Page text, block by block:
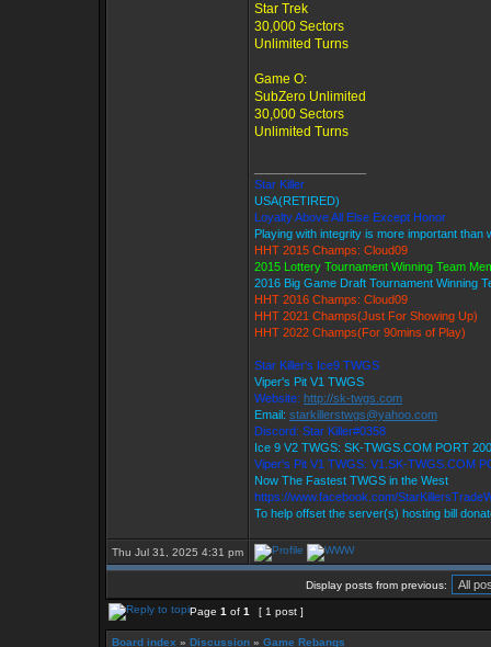
Star Trek
30,000 Sectors
Unlimited Turns
Game O:
SubZero Unlimited
30,000 Sectors
Unlimited Turns
Star Killer
USA(RETIRED)
Loyalty Above All Else Except Honor
Playing with integrity is more important than
HHT 2015 Champs: Cloud09
2015 Lottery Tournament Winning Team
2016 Big Game Draft Tournament Winning
HHT 2016 Champs: Cloud09
HHT 2021 Champs(Just For Showing Up)
HHT 2022 Champs(For 90mins of Play)
Star Killer's Ice9 TWGS
Viper's Pit V1 TWGS
Website: http://sk-twgs.com
Email: starkillerstwgs@yahoo.com
Discord: Star Killer#0358
Ice 9 V2 TWGS: SK-TWGS.COM PORT
Viper's Pit V1 TWGS: V1.SK-TWGS.COM
Now The Fastest TWGS in the West
https://www.facebook.com/
To help offset the server(s) hosting bill
Thu Jul 31, 2025 4:31 pm
Display posts from previous:
Page 1 of 1 [ 1 post ]
Board index » Discussion » Game Rebangs